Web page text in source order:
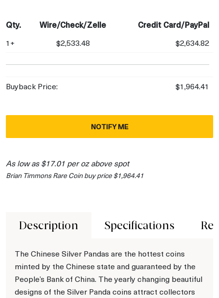
Qty. Wire/Check/Zelle Credit Card/PayPal
1+ $2,533.48 $2,634.82
Buyback Price: $1,964.41
NOTIFY ME
As low as $17.01 per oz above spot
Brian Timmons Rare Coin buy price $1,964.41
Description Specifications
The Chinese Silver Pandas are the hottest coins
minted by the Chinese state and guaranteed by the
People’s Bank of China. The yearly changing beautiful
designs of the Silver Panda coins attract collectors